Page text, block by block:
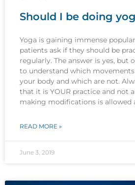
Should I be doing
Yoga is gaining immense
patients ask if they should be
regularly. The answer is yes, but
to understand which
your body and which are not.
that it is YOUR practice and not
making modifications is allowed
READ MORE »
June 3, 2019